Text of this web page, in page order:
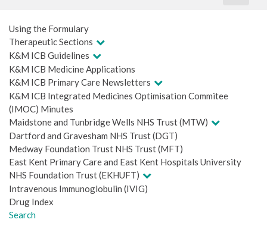
Using the Formulary
Therapeutic Sections
K&M ICB Guidelines
K&M ICB Medicine Applications
K&M ICB Primary Care Newsletters
K&M ICB Integrated Medicines Optimisation Commitee
(IMOC) Minutes
Maidstone and Tunbridge Wells NHS Trust (MTW)
Dartford and Gravesham NHS Trust (DGT)
Medway Foundation Trust NHS Trust (MFT)
East Kent Primary Care and East Kent Hospitals University
NHS Foundation Trust (EKHUFT)
Intravenous Immunoglobulin (IVIG)
Drug Index
Search